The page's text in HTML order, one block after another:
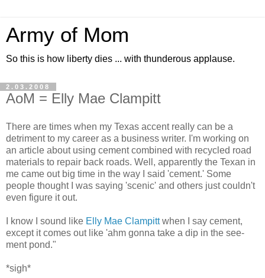
Army of Mom
So this is how liberty dies ... with thunderous applause.
2.03.2008
AoM = Elly Mae Clampitt
There are times when my Texas accent really can be a
detriment to my career as a business writer. I'm working on
an article about using cement combined with recycled road
materials to repair back roads. Well, apparently the Texan in
me came out big time in the way I said 'cement.' Some
people thought I was saying 'scenic' and others just couldn't
even figure it out.
I know I sound like Elly Mae Clampittwhen I say cement,
except it comes out like 'ahm gonna take a dip in the see-
ment pond."
*sigh*